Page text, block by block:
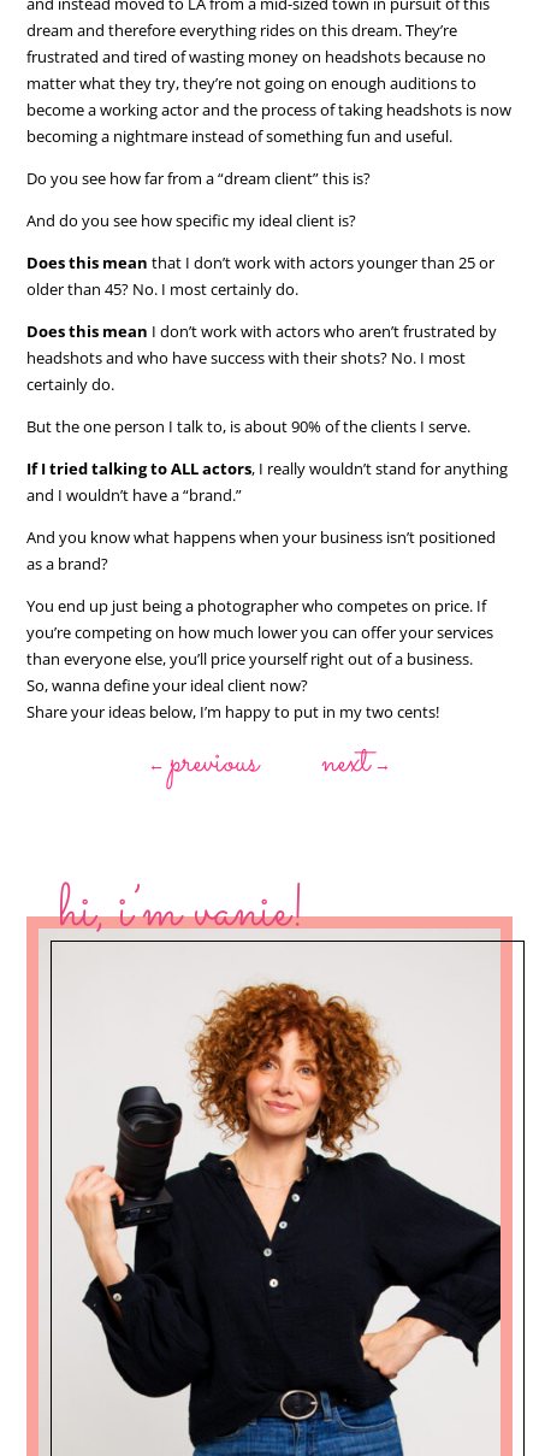
dream and therefore everything rides on this dream. They’re
frustrated and tired of wasting money on headshots because no
matter what they try, they’re not going on enough auditions to
become a working actor and the process of taking headshots is now
becoming a nightmare instead of something fun and useful.
Do you see how far from a “dream client” this is?
And do you see how specific my ideal client is?
Does this mean that I don’t work with actors younger than 25 or
older than 45? No. I most certainly do.
Does this mean I don’t work with actors who aren’t frustrated by
headshots and who have success with their shots? No. I most
certainly do.
But the one person I talk to, is about 90% of the clients I serve.
If I tried talking to ALL actors, I really wouldn’t stand for anything
and I wouldn’t have a “brand.”
And you know what happens when your business isn’t positioned
as a brand?
You end up just being a photographer who competes on price. If
you’re competing on how much lower you can offer your services
than everyone else, you’ll price yourself right out of a business.
So, wanna define your ideal client now?
Share your ideas below, I’m happy to put in my two cents!
←previous next→
hi, i’m vanie!